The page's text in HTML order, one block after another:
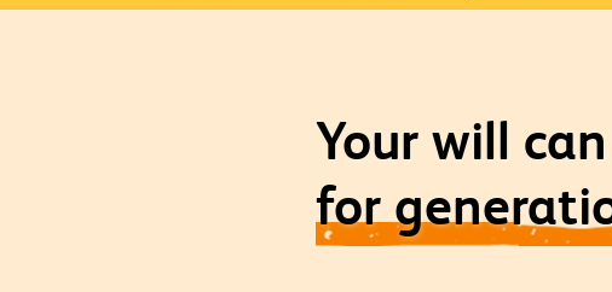
Your will
for